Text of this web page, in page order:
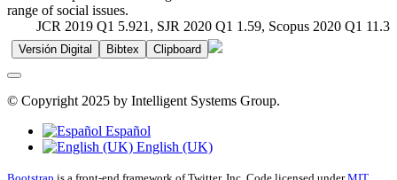
range of social issues.
JCR 2019 Q1 5.921, SJR 2020 Q1 1.59, Scopus 2020 Q1 11.3
Versión Digital Bibtex Clipboard
© Copyright 2025 by Intelligent Systems Group.
Español
English (UK)